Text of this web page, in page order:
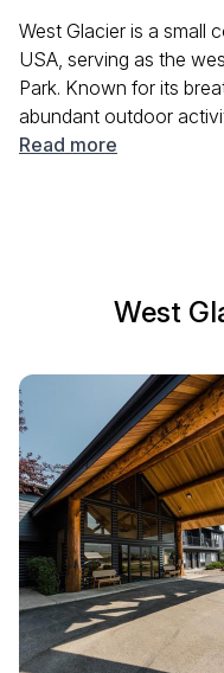
West Glacier is a small
USA, serving as the
Park. Known for its
abundant outdoor
camping, and stunning
Read more
West